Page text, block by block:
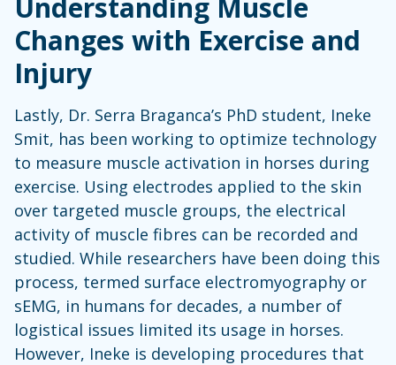
Changes with Exercise and
Injury
Lastly, Dr. Serra Braganca’s PhD student, Ineke
Smit, has been working to optimize technology
to measure muscle activation in horses during
exercise. Using electrodes applied to the skin
over targeted muscle groups, the electrical
activity of muscle fibres can be recorded and
studied. While researchers have been doing this
process, termed surface electromyography or
sEMG, in humans for decades, a number of
logistical issues limited its usage in horses.
However, Ineke is developing procedures that